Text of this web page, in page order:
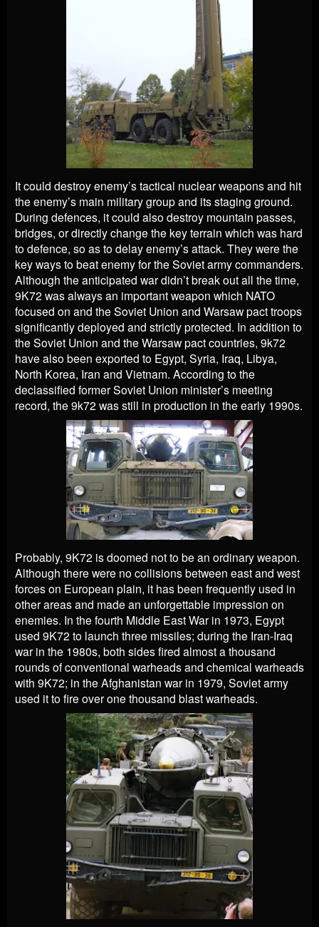
It could destroy enemy’s tactical nuclear weapons and hit
the enemy’s main military group and its staging ground.
During defences, it could also destroy mountain passes,
bridges, or directly change the key terrain which was hard
to defence, so as to delay enemy’s attack. They were the
key ways to beat enemy for the Soviet army commanders.
Although the anticipated war didn’t break out all the time,
9K72 was always an important weapon which NATO
focused on and the Soviet Union and Warsaw pact troops
significantly deployed and strictly protected. In addition to
the Soviet Union and the Warsaw pact countries, 9k72
have also been exported to Egypt, Syria, Iraq, Libya,
North Korea, Iran and Vietnam. According to the
declassified former Soviet Union minister’s meeting
record, the 9k72 was still in production in the early 1990s.
Probably, 9K72 is doomed not to be an ordinary weapon.
Although there were no collisions between east and west
forces on European plain, it has been frequently used in
other areas and made an unforgettable impression on
enemies. In the fourth Middle East War in 1973, Egypt
used 9K72 to launch three missiles; during the Iran-Iraq
war in the 1980s, both sides fired almost a thousand
rounds of conventional warheads and chemical warheads
with 9K72; in the Afghanistan war in 1979, Soviet army
used it to fire over one thousand blast warheads.